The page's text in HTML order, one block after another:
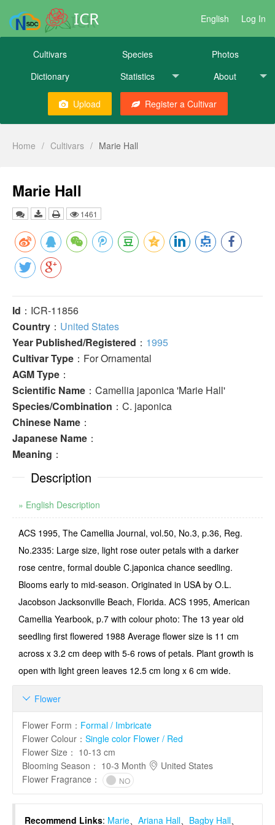
ICR English Log In
Cultivars Species
Photos
Dictionary
Statistics About
Upload Register a Cultivar
Home / Cultivars / Marie Hall
Marie Hall
1461
Id ：ICR-11856
Country ： United States
Year Published/Registered ： 1995
Cultivar Type ：For Ornamental
AGM Type ：
Scientific Name ：Camellia japonica 'Marie Hall'
Species/Combination ：C. japonica
Chinese Name ：
Japanese Name ：
Meaning ：
Description
» English Description
ACS 1995, The Camellia Journal, vol.50, No.3, p.36, Reg.
No.2335: Large size, light rose outer petals with a darker
rose centre, formal double C.japonica chance seedling.
Blooms early to mid-season. Originated in USA by O.L.
Jacobson Jacksonville Beach, Florida. ACS 1995, American
Camellia Yearbook, p.7 with colour photo: The 13 year old
seedling first flowered 1988 Average flower size is 11 cm
across x 3.2 cm deep with 5-6 rows of petals. Plant growth is
open with light green leaves 12.5 cm long x 6 cm wide.
Flower

Flower Form ： Formal / Imbricate
Flower Colour ： Single color Flower / Red
Flower Size ： 10-13 cm
Blooming Season ： 10-3 Month
United States
Flower Fragrance ： NO
Recommend Links: Marie、 Ariana Hall、 Bagby Hall、